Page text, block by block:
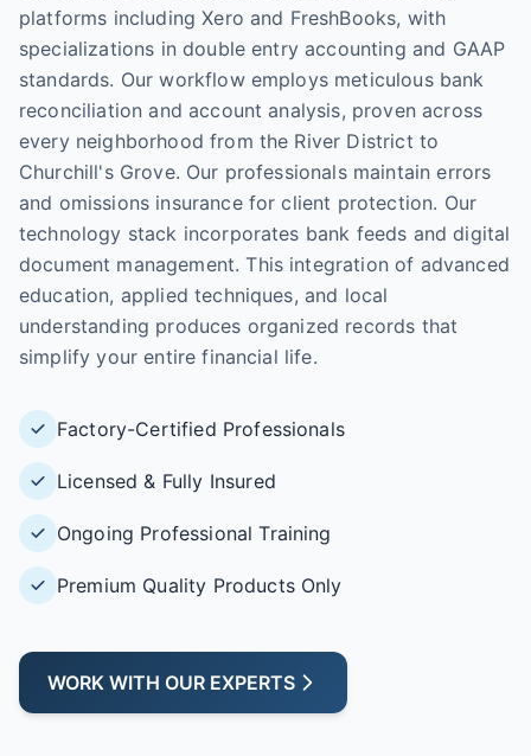
platforms including Xero and FreshBooks, with
specializations in double entry accounting and GAAP
standards. Our workflow employs meticulous bank
reconciliation and account analysis, proven across
every neighborhood from the River District to
Churchill's Grove. Our professionals maintain errors
and omissions insurance for client protection. Our
technology stack incorporates bank feeds and digital
document management. This integration of advanced
education, applied techniques, and local
understanding produces organized records that
simplify your entire financial life.
Factory-Certified Professionals
Licensed & Fully Insured
Ongoing Professional Training
Premium Quality Products Only
WORK WITH OUR EXPERTS